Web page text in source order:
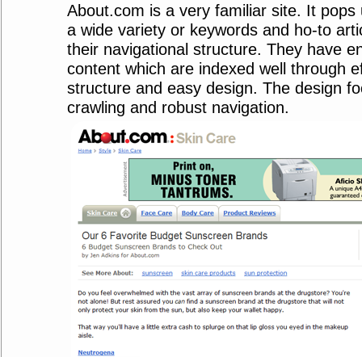
About.com is a very familiar site. It pops
a wide variety or keywords and ho-to
their navigational structure. They have
content which are indexed well through
structure and easy design. The design
crawling and robust navigation.